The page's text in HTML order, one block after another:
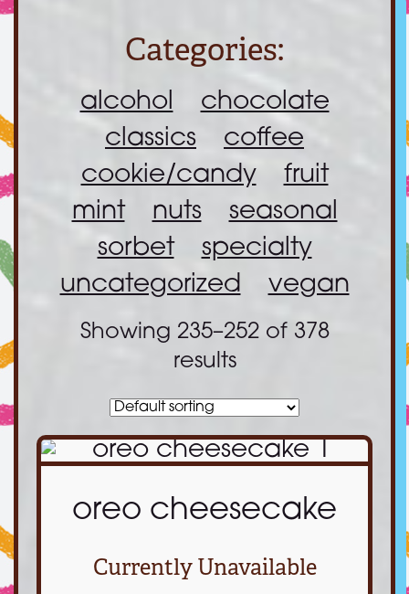
Categories:
alcohol
chocolate
classics
coffee
cookie/candy
fruit
mint
nuts
seasonal
sorbet
specialty
uncategorized
vegan
Showing 235–252 of 378
results
oreo cheesecake
Currently Unavailable